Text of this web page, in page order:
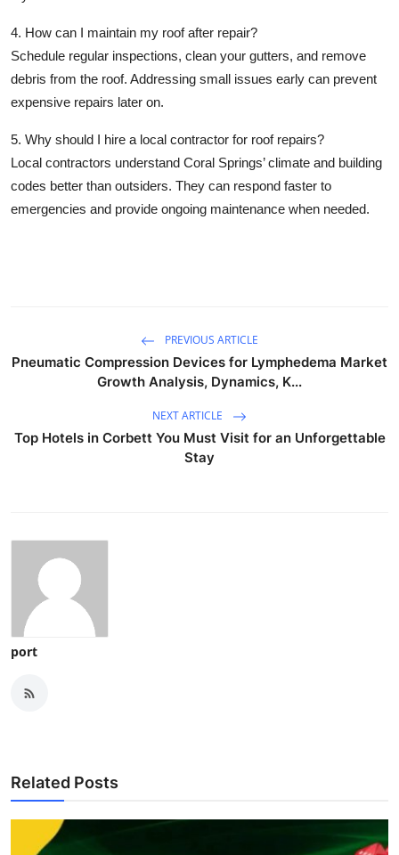
4. How can I maintain my roof after repair?
Schedule regular inspections, clean your gutters, and remove
debris from the roof. Addressing small issues early can prevent
expensive repairs later on.
5. Why should I hire a local contractor for roof repairs?
Local contractors understand Coral Springs’ climate and building
codes better than outsiders. They can respond faster to
emergencies and provide ongoing maintenance when needed.
PREVIOUS ARTICLE
Pneumatic Compression Devices for Lymphedema Market
Growth Analysis, Dynamics, K...
NEXT ARTICLE
Top Hotels in Corbett You Must Visit for an Unforgettable
Stay
port
Related Posts